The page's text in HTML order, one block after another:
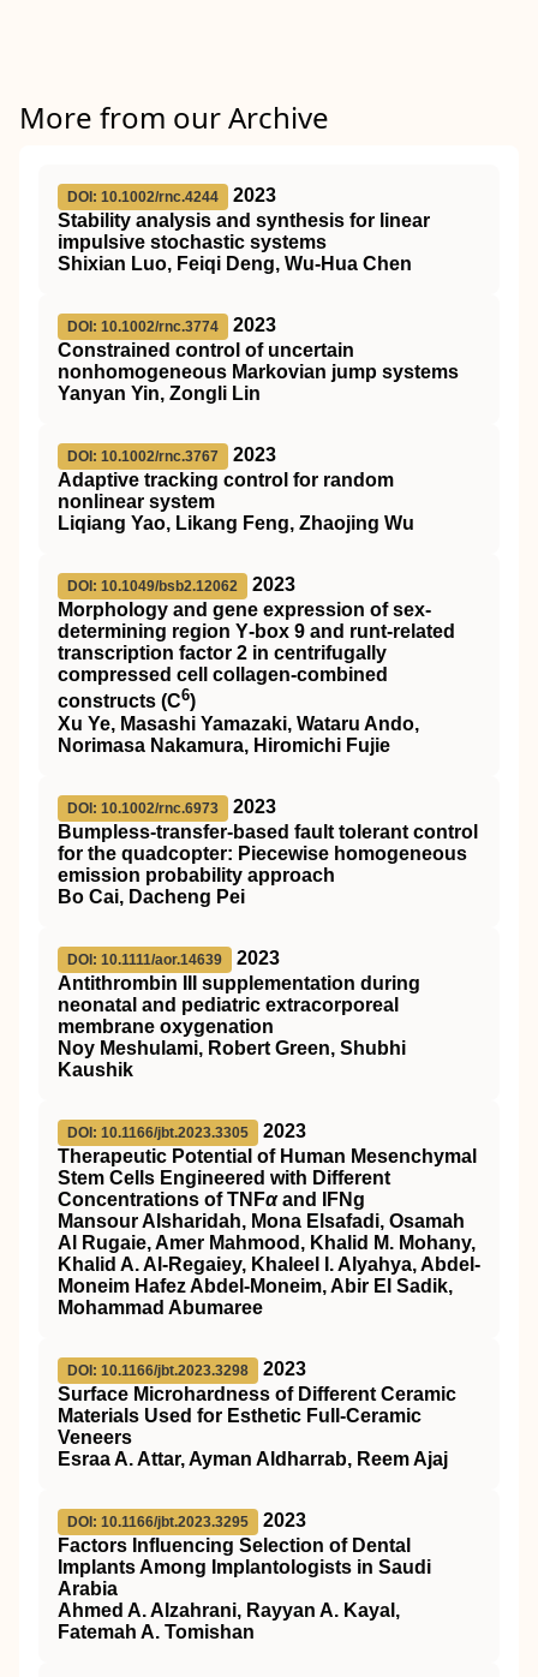
More from our Archive
DOI: 10.1002/rnc.4244
2023
Stability analysis and synthesis for linear
impulsive stochastic systems
Shixian Luo, Feiqi Deng, Wu‐Hua Chen
DOI: 10.1002/rnc.3774
2023
Constrained control of uncertain
nonhomogeneous Markovian jump systems
Yanyan Yin, Zongli Lin
DOI: 10.1002/rnc.3767
2023
Adaptive tracking control for random
nonlinear system
Liqiang Yao, Likang Feng, Zhaojing Wu
DOI: 10.1049/bsb2.12062
2023
Morphology and gene expression of sex‐
determining region Y‐box 9 and runt‐related
transcription factor 2 in centrifugally
compressed cell collagen‐combined
constructs (C6)
Xu Ye, Masashi Yamazaki, Wataru Ando,
Norimasa Nakamura, Hiromichi Fujie
DOI: 10.1002/rnc.6973
2023
Bumpless‐transfer‐based fault tolerant control
for the quadcopter: Piecewise homogeneous
emission probability approach
Bo Cai, Dacheng Pei
DOI: 10.1111/aor.14639
2023
Antithrombin
supplementation during
neonatal and pediatric extracorporeal
membrane oxygenation
Noy Meshulami, Robert Green, Shubhi
Kaushik
DOI: 10.1166/jbt.2023.3305
2023
Therapeutic Potential of Human Mesenchymal
Stem Cells Engineered with Different
Concentrations of TNFαand IFNg
Mansour Alsharidah, Mona Elsafadi, Osamah
Al Rugaie, Amer Mahmood, Khalid M. Mohany,
Khalid A. Al-Regaiey, Khaleel I. Alyahya, Abdel-
Moneim Hafez Abdel-Moneim, Abir El Sadik,
Mohammad Abumaree
DOI: 10.1166/jbt.2023.3298
2023
Surface Microhardness of Different Ceramic
Materials Used for Esthetic Full-Ceramic
Veneers
Esraa A. Attar, Ayman Aldharrab, Reem Ajaj
DOI: 10.1166/jbt.2023.3295
2023
Factors Influencing Selection of Dental
Implants Among Implantologists in Saudi
Arabia
Ahmed A. Alzahrani, Rayyan A. Kayal,
Fatemah A. Tomishan